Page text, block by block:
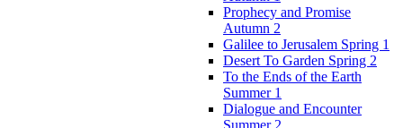
Prophecy and Promise
Autumn 2
Galilee to Jerusalem Spring 1
Desert To Garden Spring 2
To the Ends of the Earth
Summer 1
Dialogue and Encounter